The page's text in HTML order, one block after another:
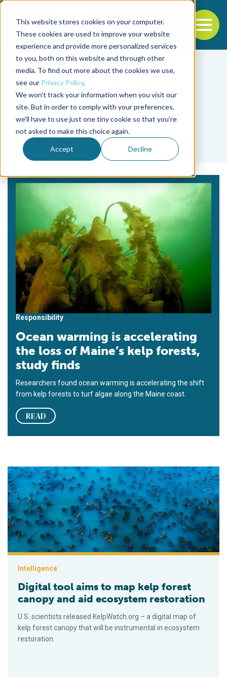
This website stores cookies on your computer.
These cookies are used to improve your website
experience and provide more personalized services
to you, both on this website and through other
media. To find out more about the cookies we use,
see our Privacy Policy.
We won't track your information when you visit our
site. But in order to comply with your preferences,
we'll have to use just one tiny cookie so that you're
not asked to make this choice again.
Accept Decline
Back to the start of the nav
Jump to the end of the navigation
Tag
kelp forests
Responsibility
Ocean warming is accelerating
the loss of Maine’s kelp forests,
study finds
Researchers found ocean warming is accelerating the shift
from kelp forests to turf algae along the Maine coast.
READ
Digital tool aims to map kelp forest canopy and aid
Intelligence
Digital tool aims to map kelp forest
canopy and aid ecosystem restoration
U.S. scientists released KelpWatch.org – a digital map of
kelp forest canopy that will be instrumental in ecosystem
restoration.